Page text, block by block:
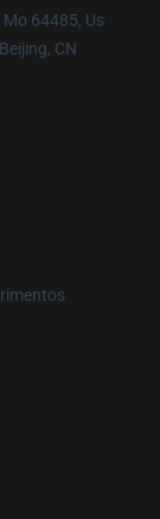
64485, Us
CN